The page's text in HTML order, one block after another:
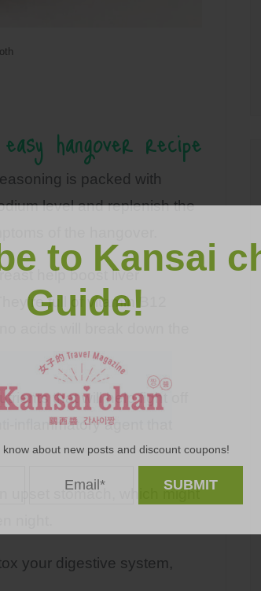
to Kansai
Guide!
know about new posts and discount coupons!
hangover recipe
is packed with
level and replenish the
of the hangover.
help boost liver
full of vitamin B12
acids will break down the
that will help fight off
inflammatory agent that
upset stomach, which might
night.
your digestive system,